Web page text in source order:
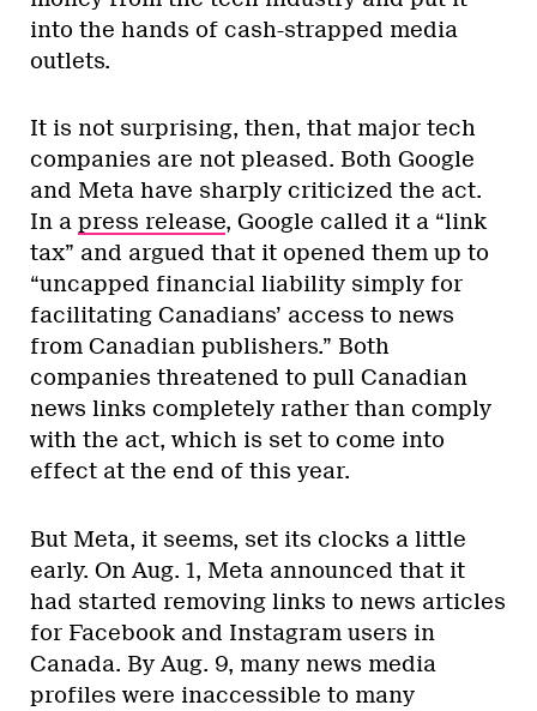
into the hands of cash-strapped media
outlets.
It is not surprising, then, that major tech
companies are not pleased. Both Google
and Meta have sharply criticized the act.
In a press release, Google called it a “link
tax” and argued that it opened them up to
“uncapped financial liability simply for
facilitating Canadians’ access to news
from Canadian publishers.” Both
companies threatened to pull Canadian
news links completely rather than comply
with the act, which is set to come into
effect at the end of this year.
But Meta, it seems, set its clocks a little
early. On Aug. 1, Meta announced that it
had started removing links to news articles
for Facebook and Instagram users in
Canada. By Aug. 9, many news media
profiles were inaccessible to many